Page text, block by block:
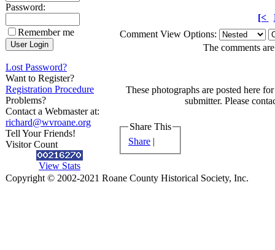
Password:
Remember me
Lost Password?
Want to Register?
Registration Procedure
Problems?
Contact a Webmaster at:
richard@wvroane.org
Tell Your Friends!
Visitor Count
View Stats
[<
Comment View Options:
The comments
These photographs are posted here
submitter. Please
Share This
Share |
Copyright © 2002-2021 Roane County Historical Society, Inc.